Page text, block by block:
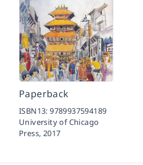
Paperback
ISBN13:9789937594189
University of Chicago
Press, 2017